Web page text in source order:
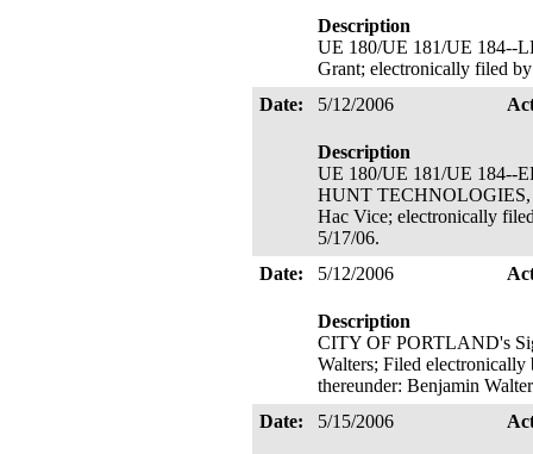
Description
UE 180/UE 181/UE 184--
Grant; electronically filed
Date:
5/12/2006
Description
UE 180/UE 181/UE
HUNT TECHNOLOGIES,
Hac Vice; electronically
5/17/06.
Date:
5/12/2006
Description
CITY OF PORTLAND's
Walters; Filed
thereunder: Benjamin
Date:
5/15/2006